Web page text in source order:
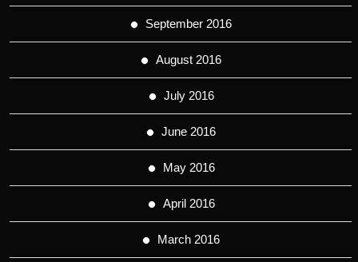
September 2016
August 2016
July 2016
June 2016
May 2016
April 2016
March 2016